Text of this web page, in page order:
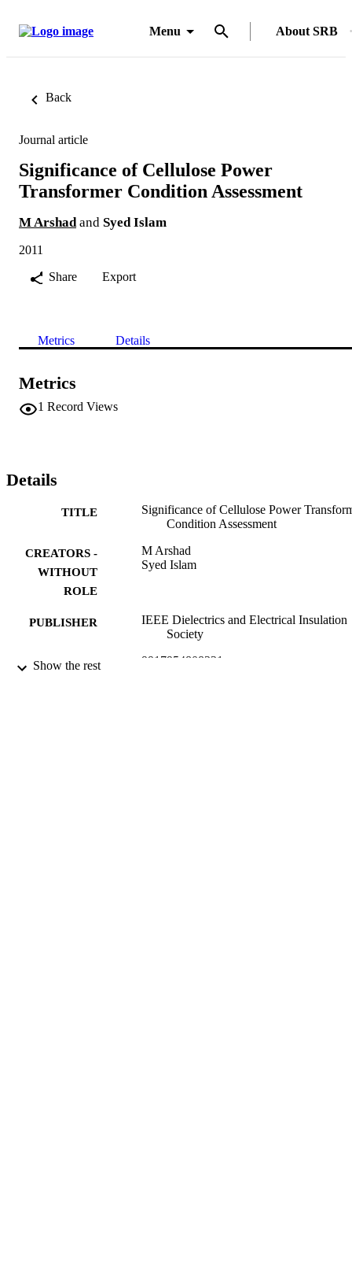
Menu About SRB
Back
Journal article
Significance of Cellulose Power
Transformer Condition Assessment
M Arshad and Syed Islam
2011
Share
Export
Metrics Details
Metrics
1 Record Views
Details
TITLE
Significance of Cellulose Power
Condition Assessment
CREATORS -
WITHOUT
ROLE
M Arshad
Syed Islam
PUBLISHER
IEEE Dielectrics and Electrical Insulation
Society
IDENTIFIERS 9917954808331
Show the rest